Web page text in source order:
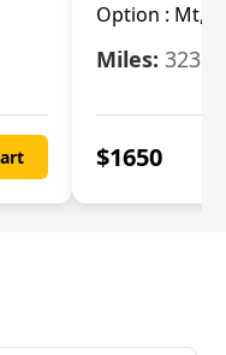
Option : Mt,
Miles: 32322
$1650